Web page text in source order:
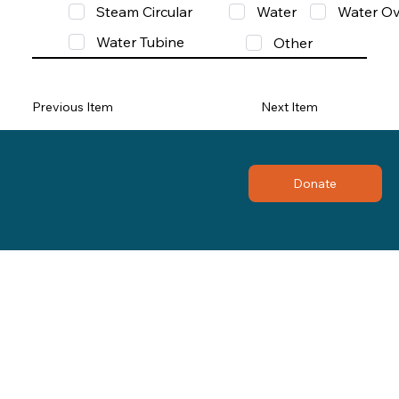
Steam Circular
Water
Water
Water Tubine
Other
Previous Item Next Item
Donate